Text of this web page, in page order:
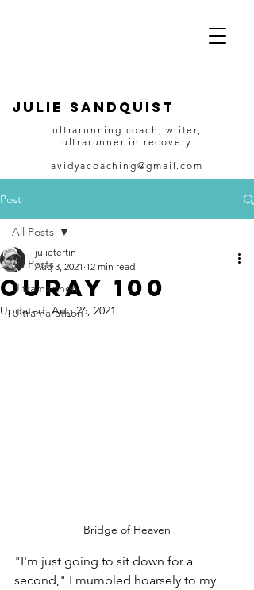
JULIE SANDQUIST
ultrarunning coach, writer,
ultrarunner in recovery
avidyacoaching@gmail.com
Post
All Posts
Ultramarthon
Ultramarathon
All Posts
Ouray 100
julietertin
Aug 3, 2021 12 min read
Updated:Aug 26, 2021
Bridge of Heaven
"I'm just going to sit down for a
second," I mumbled hoarsely to my